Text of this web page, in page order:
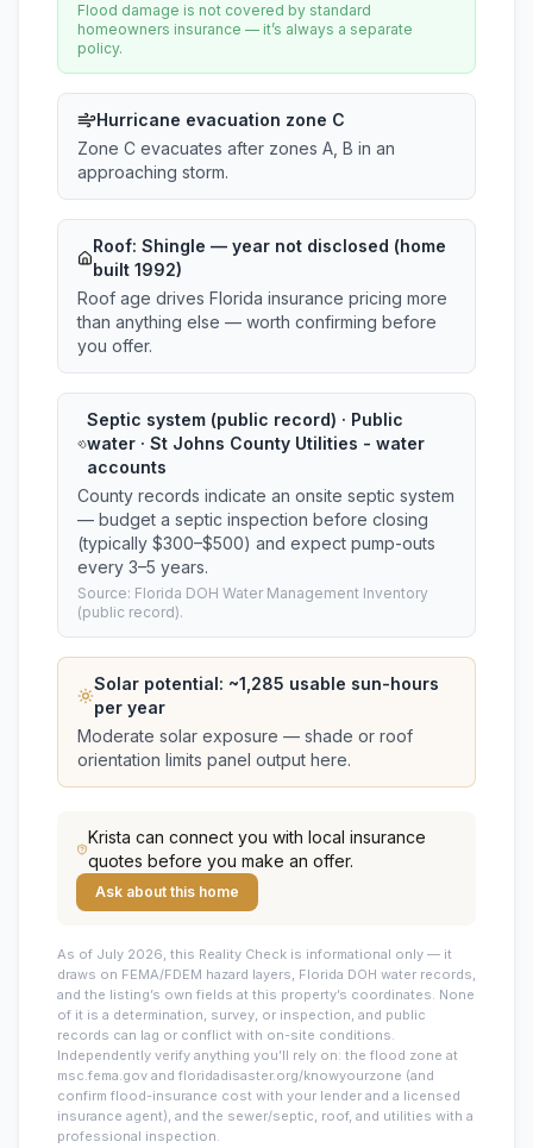
Flood damage is not covered by standard
homeowners insurance — it’s always a separate
policy.
Hurricane evacuation zone C
Zone C evacuates after zones A, B in an
approaching storm.
Roof: Shingle — year not disclosed (home
built 1992)
Roof age drives Florida insurance pricing more
than anything else — worth confirming before
you offer.
Septic system (public record) · Public
water · St Johns County Utilities - water
accounts
County records indicate an onsite septic system
— budget a septic inspection before closing
(typically $300–$500) and expect pump-outs
every 3–5 years.
Source: Florida DOH Water Management Inventory
(public record).
Solar potential: ~1,285 usable sun-hours
per year
Moderate solar exposure — shade or roof
orientation limits panel output here.
Krista can connect you with local insurance
quotes before you make an offer.
Ask about this home
As of July 2026, this Reality Check is informational only — it
draws on FEMA/FDEM hazard layers, Florida DOH water records,
and the listing’s own fields at this property’s coordinates. None
of it is a determination, survey, or inspection, and public
records can lag or conflict with on-site conditions.
Independently verify anything you’ll rely on: the flood zone at
msc.fema.gov and floridadisaster.org/knowyourzone (and
confirm flood-insurance cost with your lender and a licensed
insurance agent), and the sewer/septic, roof, and utilities with a
professional inspection.